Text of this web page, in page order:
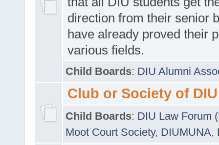
direction from their senior
have already proved their
various fields.
Child Boards: DIU Alumni
Club or Society of DIU
Child Boards: DIU Law Forum
Moot Court Society, DIUMUNA,